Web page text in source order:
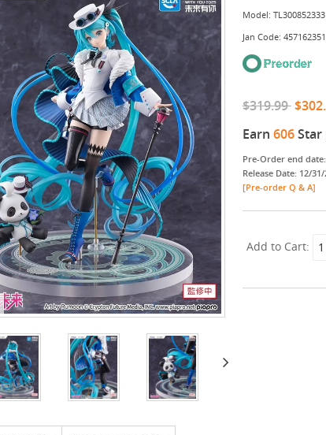
Model: TL300852333
Jan Code:
$319.99
Earn 606Star
Pre-Order end
Release Date: 12/
[Pre-order Q & A]
Add to Cart: